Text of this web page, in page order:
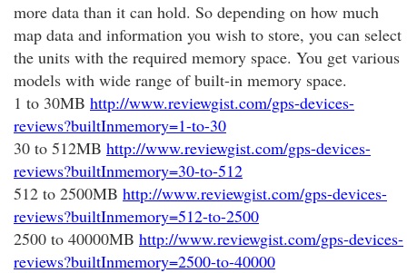
more data than it can hold. So depending on how much
map data and information you wish to store, you can select
the units with the required memory space. You get various
models with wide range of built-in memory space.
1 to 30MB http://www.reviewgist.com/gps-devices-
reviews?builtInmemory=1-to-30
30 to 512MB http://www.reviewgist.com/gps-devices-
reviews?builtInmemory=30-to-512
512 to 2500MB http://www.reviewgist.com/gps-devices-
reviews?builtInmemory=512-to-2500
2500 to 40000MB http://www.reviewgist.com/gps-devices-
reviews?builtInmemory=2500-to-40000